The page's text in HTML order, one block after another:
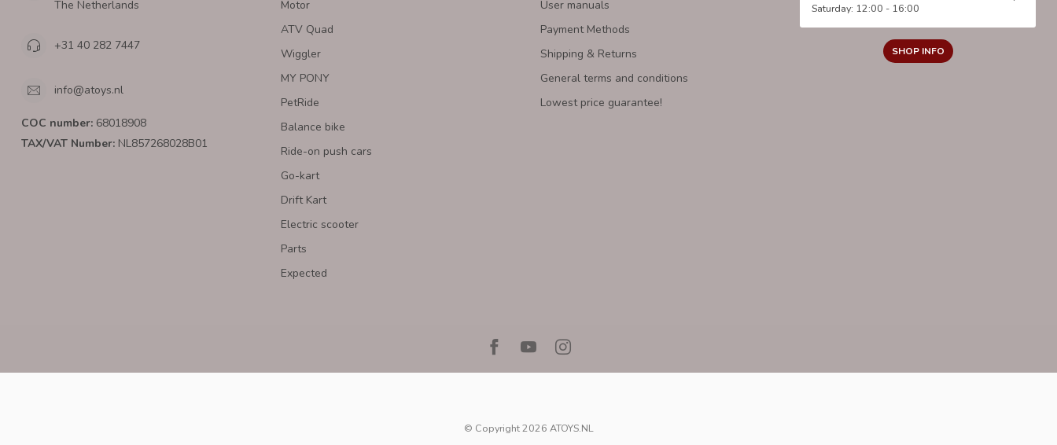
The Netherlands
+31 40 282 7447
info@atoys.nl
COC number: 68018908
TAX/VAT Number: NL857268028B01
Motor
ATV Quad
Wiggler
MY PONY
PetRide
Balance bike
Ride-on push cars
Go-kart
Drift Kart
Electric scooter
Parts
Expected
User manuals
Payment Methods
Shipping & Returns
General terms and conditions
Lowest price guarantee!
Saturday: 12:00 - 16:00
SHOP INFO
© Copyright 2026 ATOYS.NL